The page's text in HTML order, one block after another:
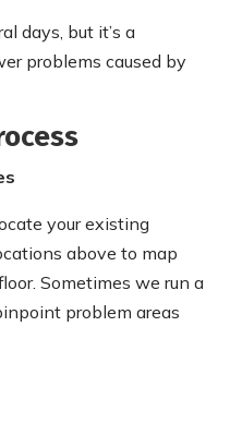
days, but it’s a
problems caused by
your existing
above to map
Sometimes we run a
problem areas